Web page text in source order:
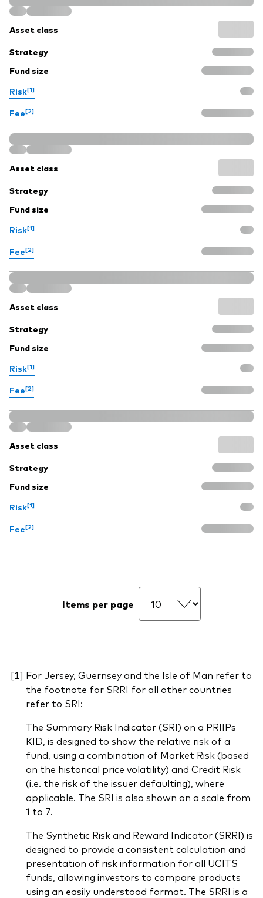
Asset class
Strategy
Fund size
Risk[1]
Fee[2]
Asset class
Strategy
Fund size
Risk[1]
Fee[2]
Asset class
Strategy
Fund size
Risk[1]
Fee[2]
Asset class
Strategy
Fund size
Risk[1]
Fee[2]
Items per page
For Jersey, Guernsey and the Isle of Man refer to
the footnote for SRRI for all other countries
refer to SRI:
The Summary Risk Indicator (SRI) on a PRIIPs
KID, is designed to show the relative risk of a
fund, using a combination of Market Risk (based
on the historical price volatility) and Credit Risk
(i.e. the risk of the issuer defaulting), where
applicable. The SRI is also shown on a scale from
1 to 7.
The Synthetic Risk and Reward Indicator (SRRI) is
designed to provide a consistent calculation and
presentation of risk information for all UCITS
funds, allowing investors to compare products
using an easily understood format. The SRRI is a